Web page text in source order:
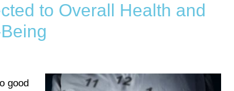
to Overall Health and
good